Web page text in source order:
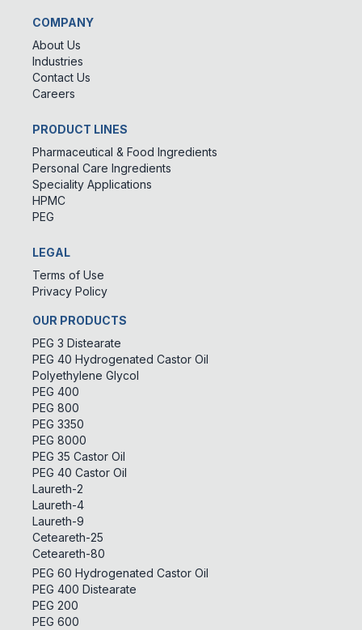
COMPANY
About Us
Industries
Contact Us
Careers
PRODUCT LINES
Pharmaceutical & Food Ingredients
Personal Care Ingredients
Speciality Applications
HPMC
PEG
LEGAL
Terms of Use
Privacy Policy
OUR PRODUCTS
PEG 3 Distearate
PEG 40 Hydrogenated Castor Oil
Polyethylene Glycol
PEG 400
PEG 800
PEG 3350
PEG 8000
PEG 35 Castor Oil
PEG 40 Castor Oil
Laureth-2
Laureth-4
Laureth-9
Ceteareth-25
Ceteareth-80
PEG 60 Hydrogenated Castor Oil
PEG 400 Distearate
PEG 200
PEG 600